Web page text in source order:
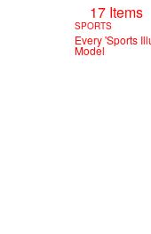
17 Items
SPORTS
Every 'Sports
Model